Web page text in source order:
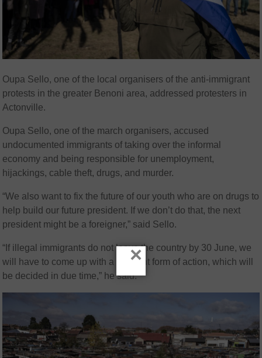
Oupa Sello, one of the local organisers of the anti-immigrant
protests in the greater Benoni area, addressed protesters in
Actonville.
Oupa Sello, one of the march organisers, accused
undocumented immigrants of taking over the informal
economy and being responsible for unemployment,
hijackings, cable theft, drugs, and murder.
“We also want to fix the future of our youth who are on drugs to
help build our future president. If we don’t do that, the next
president might be a foreigner,” said Sello.
“If illegal immigrants do not leave the country by 30 June, we
will have to come up with a different form of action, which will
be decided in due time,” he said.
×